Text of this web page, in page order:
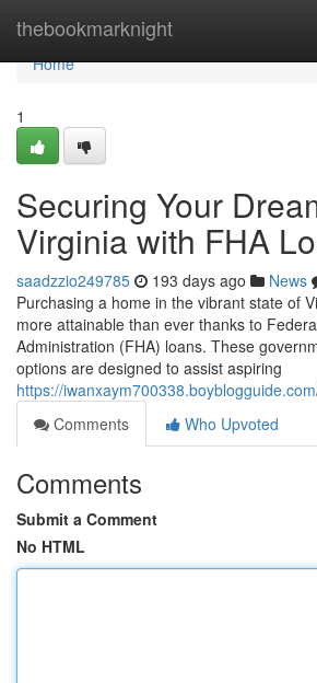
thebookmarknight
Home
Home
1
Securing Your
Virginia with FHA
saadzzio249785 193 days ago News
Purchasing a home in the vibrant state of
more attainable than ever thanks to
Administration (FHA) loans. These
options are designed to assist aspiring
https://
Comments
Who Upvoted
Comments
Submit a Comment
No HTML